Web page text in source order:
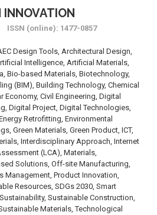
(online): 1477-0857
Design Tools, Architectural Design,
Intelligence, Artificial Materials,
Bio-based Materials, Biotechnology,
(BIM), Building Technology, Chemical
Economy, Civil Engineering, Digital
Digital Project, Digital Technologies,
Retrofitting, Environmental
Green Materials, Green Product, ICT,
Interdisciplinary Approach, Internet
(LCA), Materials,
Solutions, Off-site Manufacturing,
Management, Product Innovation,
Resources, SDGs 2030, Smart
Sustainable Construction,
Materials, Technological